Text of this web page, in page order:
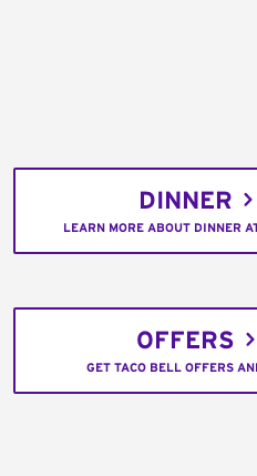
DINNER
LEARN MORE ABOUT DINNER
OFFERS
GET TACO BELL OFFERS